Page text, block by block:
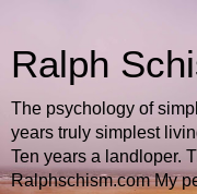
Ralph
The psychology of
years truly simplest
Ten years a landloper.
Ralphschism.com My